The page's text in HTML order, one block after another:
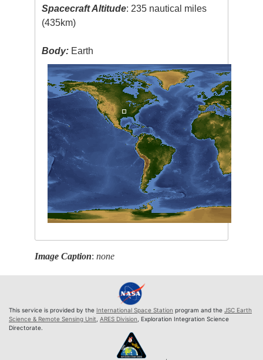
Spacecraft Altitude: 235 nautical miles
(435km)
Body: Earth
Image Caption:none
This service is provided by the International Space Station program and the JSC Earth
Science & Remote Sensing Unit ARES Division , Exploration Integration Science
Directorate.